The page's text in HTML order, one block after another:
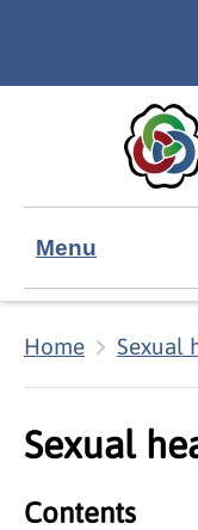
Menu
Home Sexual
Sexual
Contents